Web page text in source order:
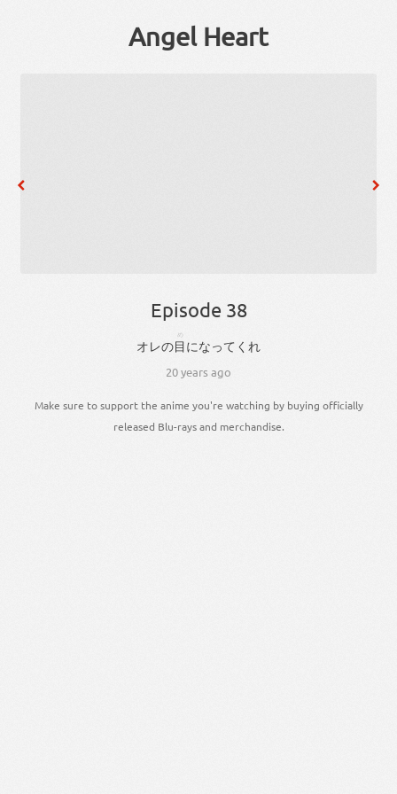
Angel Heart
Episode 38
オレの目
め
になって くれ
20 years ago
Make sure to support the anime you're watching by buying officially
released Blu-rays and merchandise.